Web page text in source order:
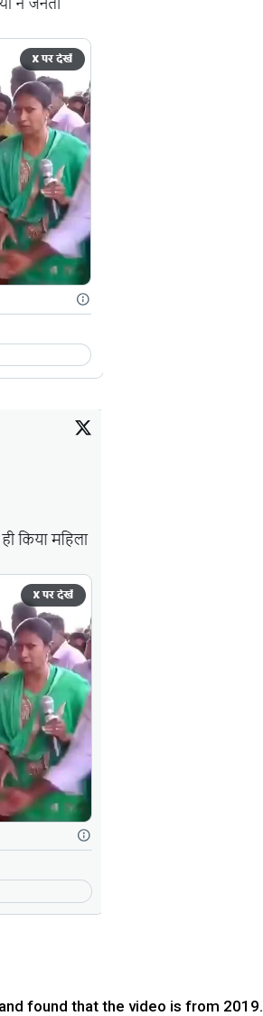
found that the video is from 2019.